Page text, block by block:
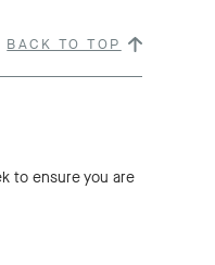
BACK TO TOP
to ensure you are